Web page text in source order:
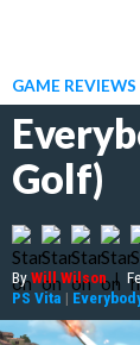
GAME REVIEWS
Golf)
ByWill Wilson |
PS Vita |